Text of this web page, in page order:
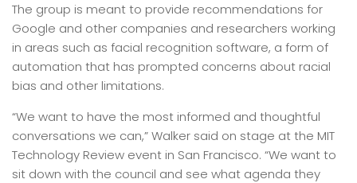
The group is meant to provide recommendations for
Google and other companies and researchers working
in areas such as facial recognition software, a form of
automation that has prompted concerns about racial
bias and other limitations.
“We want to have the most informed and thoughtful
conversations we can,” Walker said on stage at the MIT
Technology Review event in San Francisco. “We want to
sit down with the council and see what agenda they